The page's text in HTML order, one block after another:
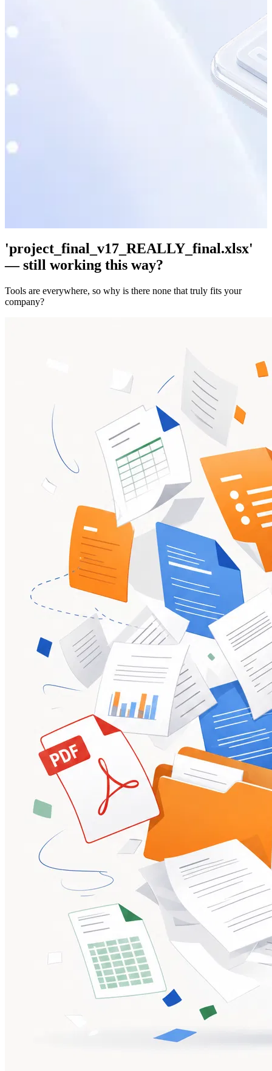
'project_final_v17_REALLY_final.xlsx'
— still working this way?
Tools are everywhere, so why is there none that truly fits your
company?